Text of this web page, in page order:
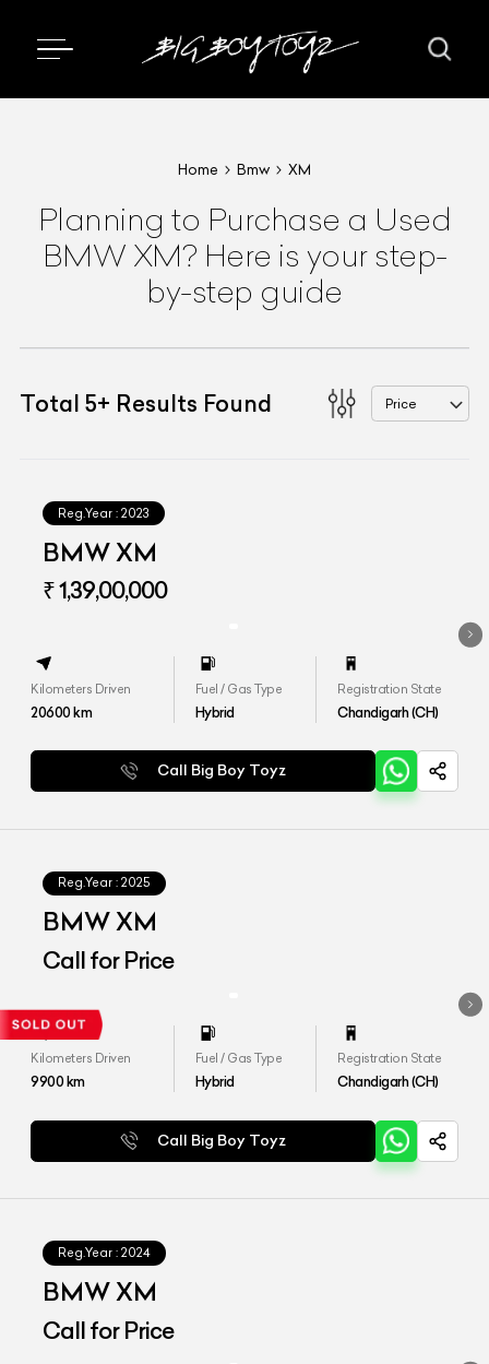
Home Bmw XM
Planning to Purchase a Used
BMW XM? Here is your step-
by-step guide
Total 5+ Results Found Price
Reg.Year : 2023
BMW XM
₹ 1,39,00,000
Kilometers Driven
20600km
Fuel / Gas Type
Hybrid
Registration State
Chandigarh (CH)
Call Big Boy Toyz
Reg.Year : 2025
BMW XM
Call for Price
Kilometers Driven
9900km
Fuel / Gas Type
Hybrid
Registration State
Chandigarh (CH)
Call Big Boy Toyz
Reg.Year : 2024
BMW XM
Call for Price